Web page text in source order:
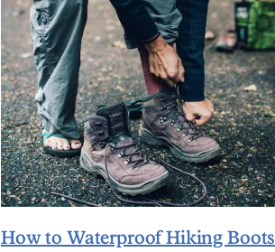
How to Waterproof Hiking Boots